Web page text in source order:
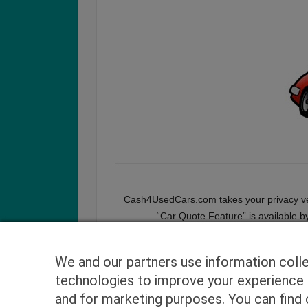
Cash4UsedCars.com takes your privacy
“Car Quote Feature” is available
We and our partners use information
technologies to improve your experience
and for marketing purposes. You can